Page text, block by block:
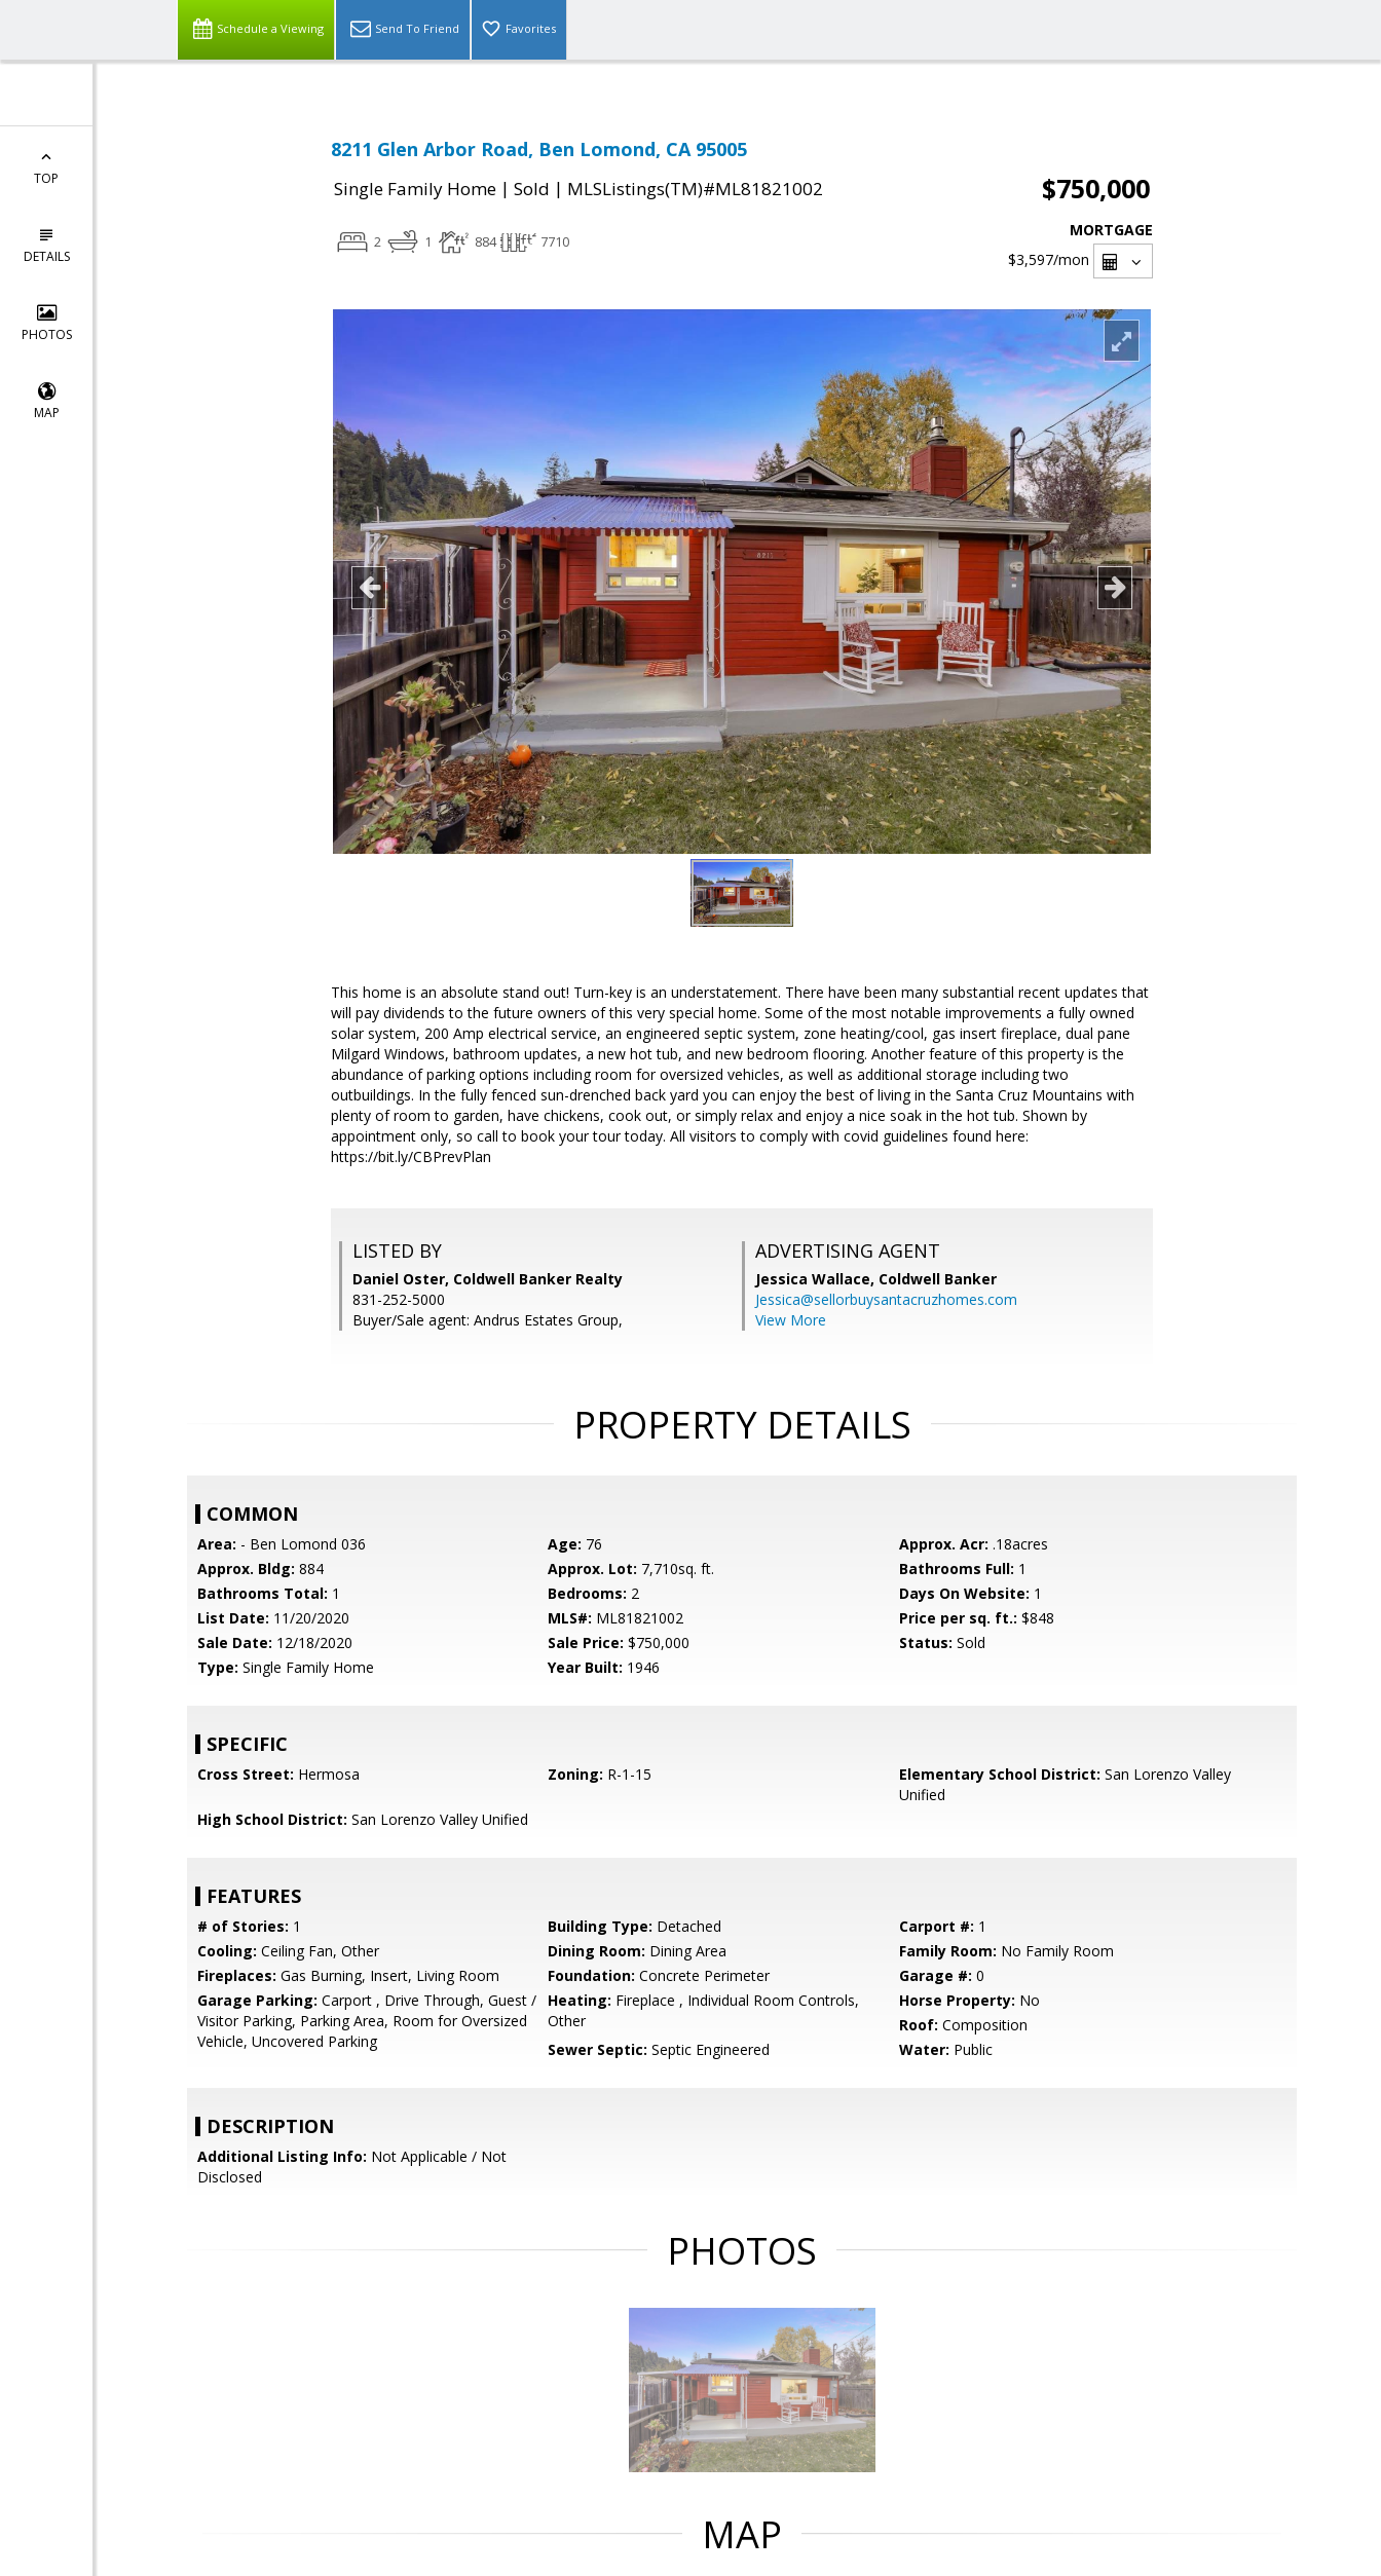
Schedule a Viewing Send To Friend Favorites
TOP
DETAILS
PHOTOS
MAP
8211 Glen Arbor Road, Ben Lomond, CA 95005
Single Family Home | Sold | MLSListings(TM)#ML81821002 $750,000
2 1 884 7710
MORTGAGE
$3,597/mon
This home is an absolute stand out! Turn-key is an understatement. There have been many substantial recent updates that
will pay dividends to the future owners of this very special home. Some of the most notable improvements a fully owned
solar system, 200 Amp electrical service, an engineered septic system, zone heating/cool, gas insert fireplace, dual pane
Milgard Windows, bathroom updates, a new hot tub, and new bedroom flooring. Another feature of this property is the
abundance of parking options including room for oversized vehicles, as well as additional storage including two
outbuildings. In the fully fenced sun-drenched back yard you can enjoy the best of living in the Santa Cruz Mountains with
plenty of room to garden, have chickens, cook out, or simply relax and enjoy a nice soak in the hot tub. Shown by
appointment only, so call to book your tour today. All visitors to comply with covid guidelines found here:
https://bit.ly/CBPrevPlan
LISTED BY
Daniel Oster, Coldwell Banker Realty
831-252-5000
Buyer/Sale agent: Andrus Estates Group,
ADVERTISING AGENT
Jessica Wallace, Coldwell Banker
Jessica@sellorbuysantacruzhomes.com
View More
PROPERTY DETAILS
COMMON
Area: - Ben Lomond 036 Age: 76 Approx. Acr: .18acres
Approx. Bldg: 884 Approx. Lot: 7,710sq. ft. Bathrooms Full: 1
Bathrooms Total: 1 Bedrooms: 2 Days On Website: 1
List Date: 11/20/2020 MLS#: ML81821002 Price per sq. ft.: $848
Sale Date: 12/18/2020 Sale Price: $750,000 Status: Sold
Type: Single Family Home Year Built: 1946
SPECIFIC
Cross Street: Hermosa Zoning: R-1-15 Elementary School District: San Lorenzo Valley
Unified
High School District: San Lorenzo Valley Unified
FEATURES
# of Stories: 1 Building Type: Detached Carport #: 1
Cooling: Ceiling Fan, Other Dining Room: Dining Area Family Room: No Family Room
Fireplaces: Gas Burning, Insert, Living Room Foundation: Concrete Perimeter Garage #: 0
Garage Parking: Carport , Drive Through, Guest /
Visitor Parking, Parking Area, Room for Oversized
Vehicle, Uncovered Parking
Heating: Fireplace , Individual Room Controls,
Other
Horse Property: No
Roof: Composition
Sewer Septic: Septic Engineered Water: Public
DESCRIPTION
Additional Listing Info: Not Applicable / Not
Disclosed
PHOTOS
MAP